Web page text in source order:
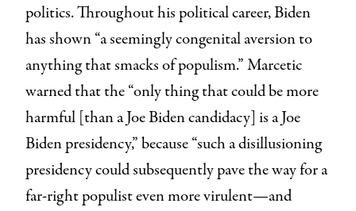
politics. Throughout his political career, Biden
has shown “a seemingly congenital aversion to
anything that smacks of populism.” Marcetic
warned that the “only thing that could be more
harmful [than a Joe Biden candidacy] is a Joe
Biden presidency,” because “such a disillusioning
presidency could subsequently pave the way for a
far-right populist even more virulent—and